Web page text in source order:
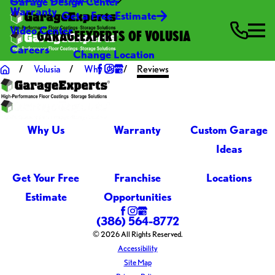
Warranty
Video Center
Careers
Get a Free Estimate
GARAGEEXPERTS OF VOLUSIA
Change Location
Volusia Why Us Reviews
Why Us Warranty
Custom Garage
Ideas
Get Your Free
Estimate
Franchise
Opportunities
Locations
(386) 564-8772
© 2026 All Rights Reserved.
Accessibility
Site Map